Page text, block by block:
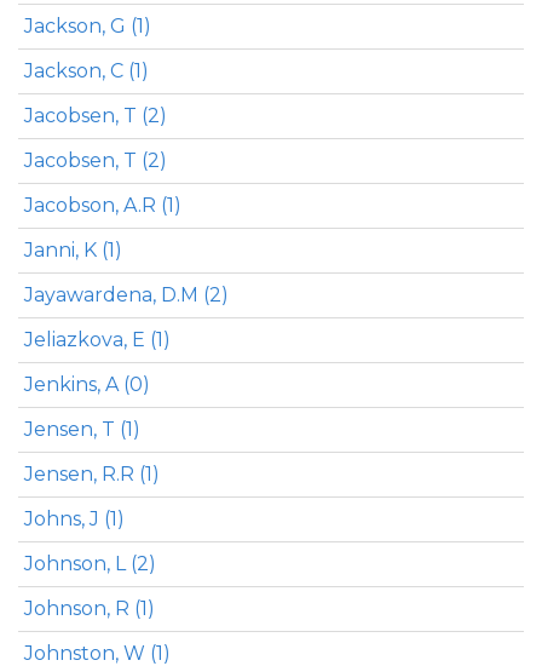
Jackson, G (1)
Jackson, C (1)
Jacobsen, T (2)
Jacobsen, T (2)
Jacobson, A.R (1)
Janni, K (1)
Jayawardena, D.M (2)
Jeliazkova, E (1)
Jenkins, A (0)
Jensen, T (1)
Jensen, R.R (1)
Johns, J (1)
Johnson, L (2)
Johnson, R (1)
Johnston, W (1)